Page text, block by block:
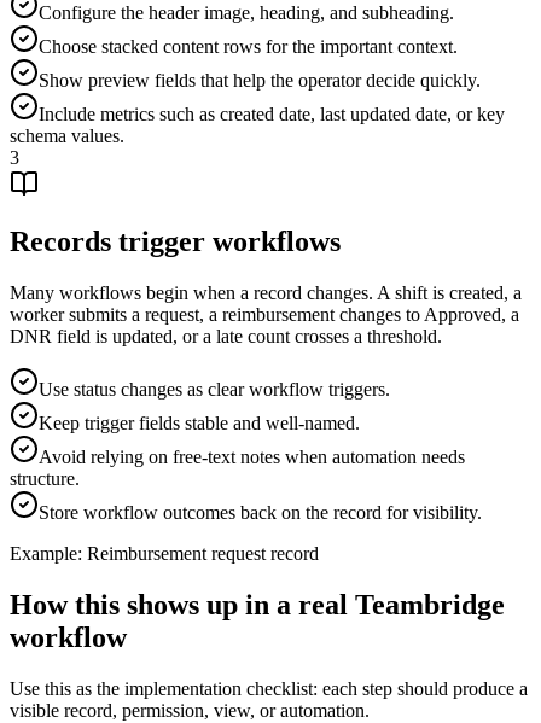
Configure the header image, heading, and subheading.
Choose stacked content rows for the important context.
Show preview fields that help the operator decide quickly.
Include metrics such as created date, last updated date, or key
schema values.
3
Records trigger workflows
Many workflows begin when a record changes. A shift is created, a
worker submits a request, a reimbursement changes to Approved, a
DNR field is updated, or a late count crosses a threshold.
Use status changes as clear workflow triggers.
Keep trigger fields stable and well-named.
Avoid relying on free-text notes when automation needs
structure.
Store workflow outcomes back on the record for visibility.
Example: Reimbursement request record
How this shows up in a real Teambridge
workflow
Use this as the implementation checklist: each step should produce a
visible record, permission, view, or automation.